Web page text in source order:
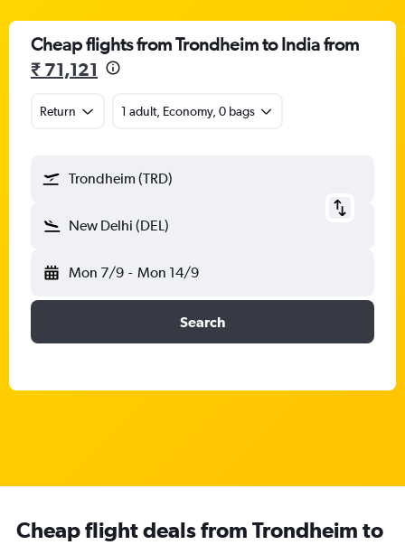
Cheap flights from Trondheim to India from
₹ 71,121
Return 1 adult, Economy, 0 bags
Trondheim (TRD)
New Delhi (DEL)
Mon 7/9 - Mon 14/9
Search
Cheap flight deals from Trondheim to